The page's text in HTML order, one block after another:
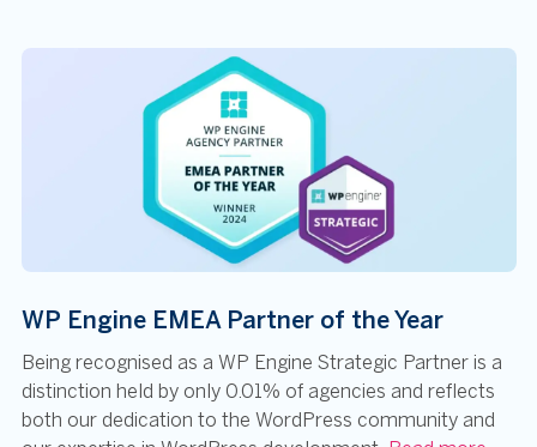
WP Engine EMEA Partner of the Year
Being recognised as a WP Engine Strategic Partner is a
distinction held by only 0.01% of agencies and reflects
both our dedication to the WordPress community and